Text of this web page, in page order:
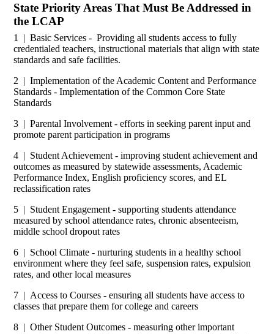
State Priority Areas That Must Be Addressed in
the LCAP
1 | Basic Services - Providing all students access to fully
credentialed teachers, instructional materials that align with state
standards and safe facilities.
2 | Implementation of the Academic Content and Performance
Standards - Implementation of the Common Core State
Standards
3 | Parental Involvement - efforts in seeking parent input and
promote parent participation in programs
4 | Student Achievement - improving student achievement and
outcomes as measured by statewide assessments, Academic
Performance Index, English proficiency scores, and EL
reclassification rates
5 | Student Engagement - supporting students attendance
measured by school attendance rates, chronic absenteeism,
middle school dropout rates
6 | School Climate - nurturing students in a healthy school
environment where they feel safe, suspension rates, expulsion
rates, and other local measures
7 | Access to Courses - ensuring all students have access to
classes that prepare them for college and careers
8 | Other Student Outcomes - measuring other important